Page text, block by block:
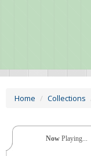
Home Collections
NowPlaying...